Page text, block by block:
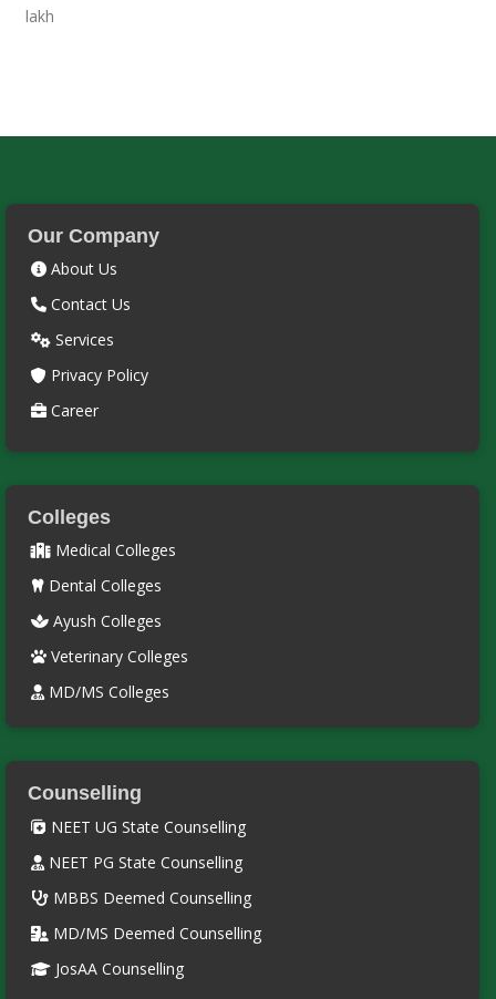
Our Company
About Us
Contact Us
Services
Privacy Policy
Career
Colleges
Medical Colleges
Dental Colleges
Ayush Colleges
Veterinary Colleges
MD/MS Colleges
Counselling
NEET UG State Counselling
NEET PG State Counselling
MBBS Deemed Counselling
MD/MS Deemed Counselling
JosAA Counselling